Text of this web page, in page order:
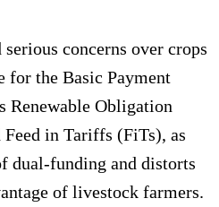
concerns over crops
for the Basic Payment
Renewable Obligation
in Tariffs (FiTs), as
dual-funding and distorts
of livestock farmers.